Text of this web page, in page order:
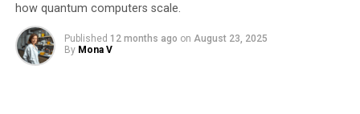
The research opens new directions both in theory and in
practice, with mathematicians working to extend their
framework to other parameter values and clarify the
how quantum computers scale.
Published 12 months ago on August 23, 2025
By Mona V